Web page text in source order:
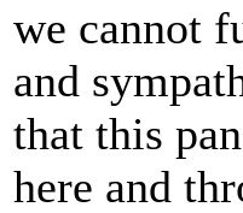
we cannot
and
that this
here and